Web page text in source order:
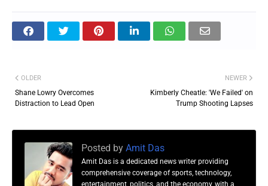
NEWER
Kimberly Cheatle: 'We Failed' on
Trump Shooting Lapses
OLDER
Shane Lowry Overcomes
Distraction to Lead Open
Posted by Amit Das
Amit Das is a dedicated news writer providing
comprehensive coverage of sports, technology,
entertainment, politics, and the economy, with a